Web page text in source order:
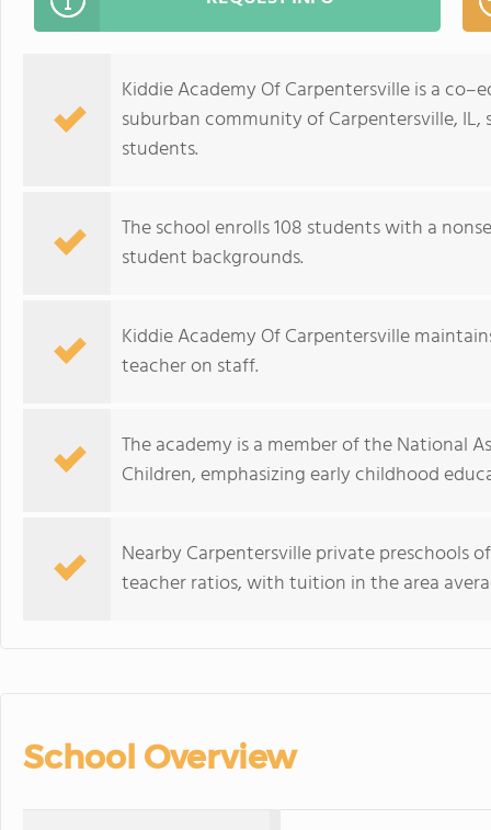
Kiddie Academy Of Carpentersville is a
suburban community of Carpentersville,
students.
The school enrolls 108 students with a
student backgrounds.
Kiddie Academy Of Carpentersville
teacher on staff.
The academy is a member of the National
Children, emphasizing early childhood
Nearby Carpentersville private preschools
teacher ratios, with tuition in the area
School Overview